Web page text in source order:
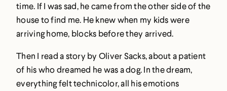
time. If I was sad, he came from the other side of the
house to find me. He knew when my kids were
arriving home, blocks before they arrived.
Then I read a story by Oliver Sacks, about a patient
of his who dreamed he was a dog. In the dream,
everything felt technicolor, all his emotions